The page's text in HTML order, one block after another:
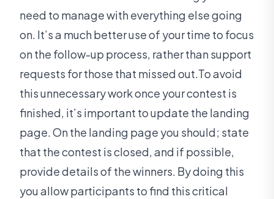
need to manage with everything else going
on. It’s a much better use of your time to focus
on the follow-up process, rather than support
requests for those that missed out.To avoid
this unnecessary work once your contest is
finished, it’s important to update the landing
page. On the landing page you should; state
that the contest is closed, and if possible,
provide details of the winners. By doing this
you allow participants to find this critical